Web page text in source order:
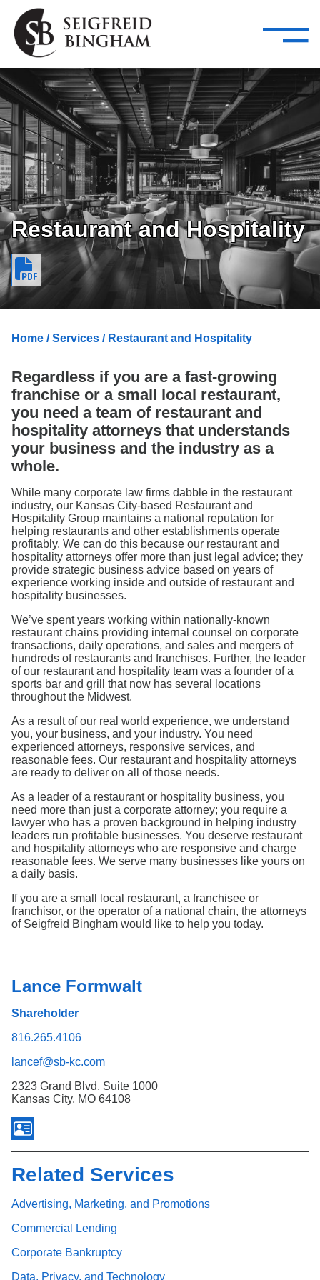
Skip Navigation
Attorneys
Services
Search our people
—
–
Close Menu ×
About
Attorneys
Services
Careers
Insights
Contact Us
Restaurant and Hospitality
Home /Services / Restaurant and Hospitality
Regardless if you are a fast-growing
franchise or a small local restaurant,
you need a team of restaurant and
hospitality attorneys that understands
your business and the industry as a
whole.
While many corporate law firms dabble in the restaurant
industry, our Kansas City-based Restaurant and
Hospitality Group maintains a national reputation for
helping restaurants and other establishments operate
profitably. We can do this because our restaurant and
hospitality attorneys offer more than just legal advice; they
provide strategic business advice based on years of
experience working inside and outside of restaurant and
hospitality businesses.
We’ve spent years working within nationally-known
restaurant chains providing internal counsel on corporate
transactions, daily operations, and sales and mergers of
hundreds of restaurants and franchises. Further, the leader
of our restaurant and hospitality team was a founder of a
sports bar and grill that now has several locations
throughout the Midwest.
As a result of our real world experience, we understand
you, your business, and your industry. You need
experienced attorneys, responsive services, and
reasonable fees. Our restaurant and hospitality attorneys
are ready to deliver on all of those needs.
As a leader of a restaurant or hospitality business, you
need more than just a corporate attorney; you require a
lawyer who has a proven background in helping industry
leaders run profitable businesses. You deserve restaurant
and hospitality attorneys who are responsive and charge
reasonable fees. We serve many businesses like yours on
a daily basis.
If you are a small local restaurant, a franchisee or
franchisor, or the operator of a national chain, the attorneys
of Seigfreid Bingham would like to help you today.
Lance Formwalt
Shareholder
816.265.4106
lancef@sb-kc.com
2323 Grand Blvd. Suite 1000
Kansas City, MO 64108
Related Services
Advertising, Marketing, and Promotions
Commercial Lending
Corporate Bankruptcy
Data, Privacy, and Technology